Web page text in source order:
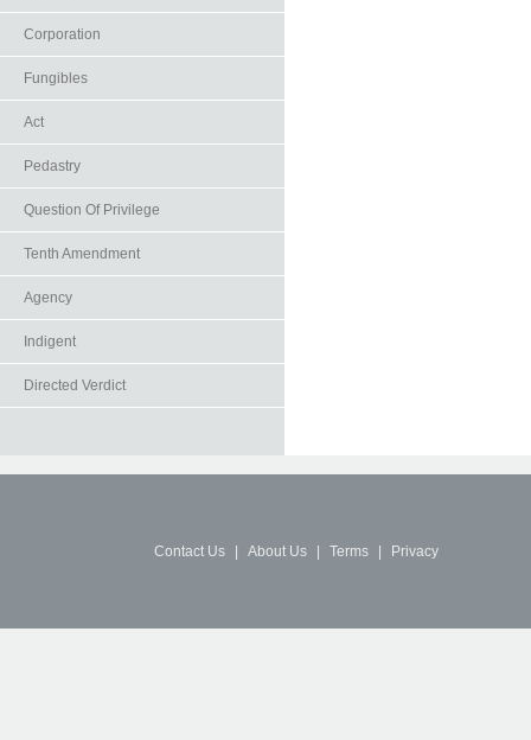
Corporation
Fungibles
Act
Pedastry
Question Of Privilege
Tenth Amendment
Agency
Indigent
Directed Verdict
Contact Us About Us Terms Privacy